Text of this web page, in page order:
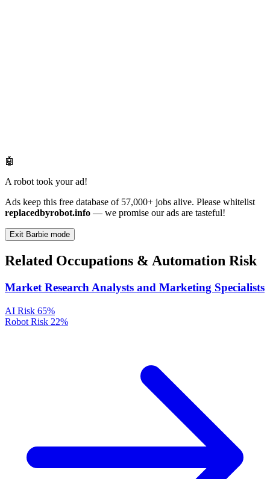
🤖
A robot took your ad!
Ads keep this free database of 57,000+ jobs alive. Please whitelist
replacedbyrobot.info — we promise our ads are tasteful!
Exit Barbie mode
Related Occupations & Automation Risk
Market Research Analysts and Marketing Specialists
AI Risk 65%
Robot Risk 22%